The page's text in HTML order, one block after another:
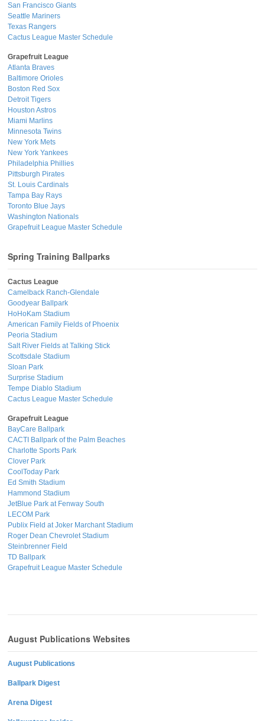
San Francisco Giants
Seattle Mariners
Texas Rangers
Cactus League Master Schedule
Grapefruit League
Atlanta Braves
Baltimore Orioles
Boston Red Sox
Detroit Tigers
Houston Astros
Miami Marlins
Minnesota Twins
New York Mets
New York Yankees
Philadelphia Phillies
Pittsburgh Pirates
St. Louis Cardinals
Tampa Bay Rays
Toronto Blue Jays
Washington Nationals
Grapefruit League Master Schedule
Spring Training Ballparks
Cactus League
Camelback Ranch-Glendale
Goodyear Ballpark
HoHoKam Stadium
American Family Fields of Phoenix
Peoria Stadium
Salt River Fields at Talking Stick
Scottsdale Stadium
Sloan Park
Surprise Stadium
Tempe Diablo Stadium
Cactus League Master Schedule
Grapefruit League
BayCare Ballpark
CACTI Ballpark of the Palm Beaches
Charlotte Sports Park
Clover Park
CoolToday Park
Ed Smith Stadium
Hammond Stadium
JetBlue Park at Fenway South
LECOM Park
Publix Field at Joker Marchant Stadium
Roger Dean Chevrolet Stadium
Steinbrenner Field
TD Ballpark
Grapefruit League Master Schedule
August Publications Websites
August Publications
Ballpark Digest
Arena Digest